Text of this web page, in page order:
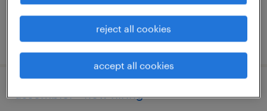
posted august 5, 2026
assembler - now hiring
reject all cookies
accept all cookies